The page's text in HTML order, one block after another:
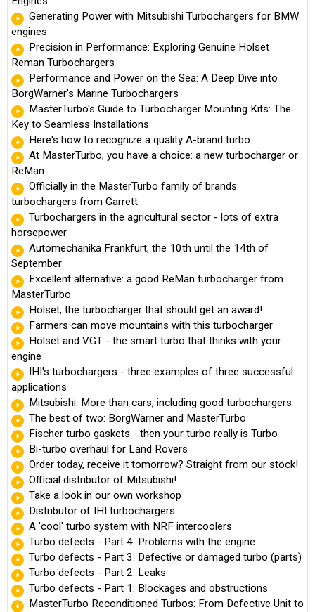
Generating Power with Mitsubishi Turbochargers for BMW
engines
Precision in Performance: Exploring Genuine Holset
Reman Turbochargers
Performance and Power on the Sea: A Deep Dive into
BorgWarner’s Marine Turbochargers
MasterTurbo's Guide to Turbocharger Mounting Kits: The
Key to Seamless Installations
Here's how to recognize a quality A-brand turbo
At MasterTurbo, you have a choice: a new turbocharger or
ReMan
Officially in the MasterTurbo family of brands:
turbochargers from Garrett
Turbochargers in the agricultural sector - lots of extra
horsepower
Automechanika Frankfurt, the 10th until the 14th of
September
Excellent alternative: a good ReMan turbocharger from
MasterTurbo
Holset, the turbocharger that should get an award!
Farmers can move mountains with this turbocharger
Holset and VGT - the smart turbo that thinks with your
engine
IHI's turbochargers - three examples of three successful
applications
Mitsubishi: More than cars, including good turbochargers
The best of two: BorgWarner and MasterTurbo
Fischer turbo gaskets - then your turbo really is Turbo
Bi-turbo overhaul for Land Rovers
Order today, receive it tomorrow? Straight from our stock!
Official distributor of Mitsubishi!
Take a look in our own workshop
Distributor of IHI turbochargers
A 'cool' turbo system with NRF intercoolers
Turbo defects - Part 4: Problems with the engine
Turbo defects - Part 3: Defective or damaged turbo (parts)
Turbo defects - Part 2: Leaks
Turbo defects - Part 1: Blockages and obstructions
MasterTurbo Reconditioned Turbos: From Defective Unit to